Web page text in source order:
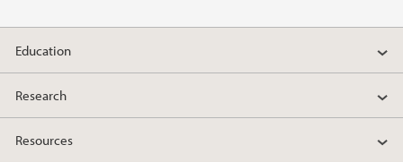
Education
Research
Resources